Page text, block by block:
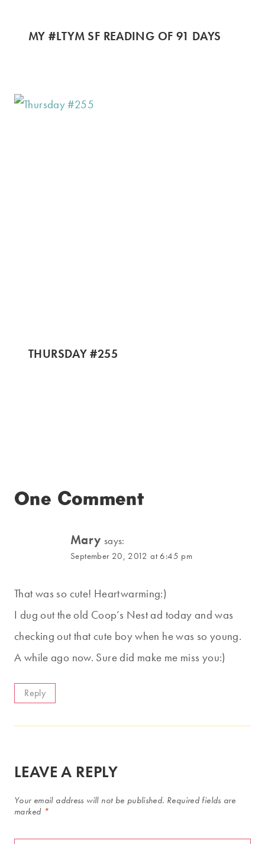
MY #LTYM SF READING OF 91 DAYS
THURSDAY #255
One Comment
Mary says:
September 20, 2012 at 6:45 pm
That was so cute! Heartwarming:)
I dug out the old Coop’s Nest ad today and was
checking out that cute boy when he was so young.
A while ago now. Sure did make me miss you:)
Reply
LEAVE A REPLY
Your email address will not be published. Required fields are
marked *